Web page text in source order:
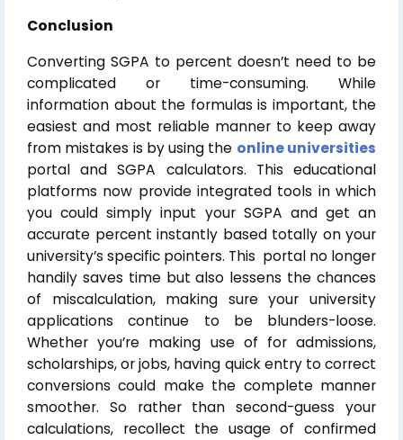
Conclusion
Converting SGPA to percent doesn’t need to be
complicated or time-consuming. While
information about the formulas is important, the
easiest and most reliable manner to keep away
from mistakes is by using the online universities
portal and SGPA calculators. This educational
platforms now provide integrated tools in which
you could simply input your SGPA and get an
accurate percent instantly based totally on your
university’s specific pointers. This portal no longer
handily saves time but also lessens the chances
of miscalculation, making sure your university
applications continue to be blunders-loose.
Whether you’re making use of for admissions,
scholarships, or jobs, having quick entry to correct
conversions could make the complete manner
smoother. So rather than second-guess your
calculations, recollect the usage of confirmed